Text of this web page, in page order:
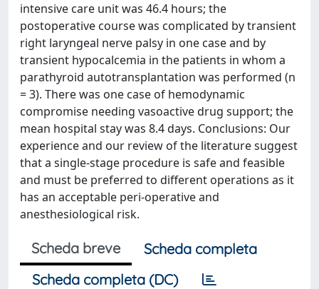
intensive care unit was 46.4 hours; the
postoperative course was complicated by transient
right laryngeal nerve palsy in one case and by
transient hypocalcemia in the patients in whom a
parathyroid autotransplantation was performed (n
= 3). There was one case of hemodynamic
compromise needing vasoactive drug support; the
mean hospital stay was 8.4 days. Conclusions: Our
experience and our review of the literature suggest
that a single-stage procedure is safe and feasible
and must be preferred to different operations as it
has an acceptable peri-operative and
anesthesiological risk.
Scheda breve
Scheda completa
Scheda completa (DC)